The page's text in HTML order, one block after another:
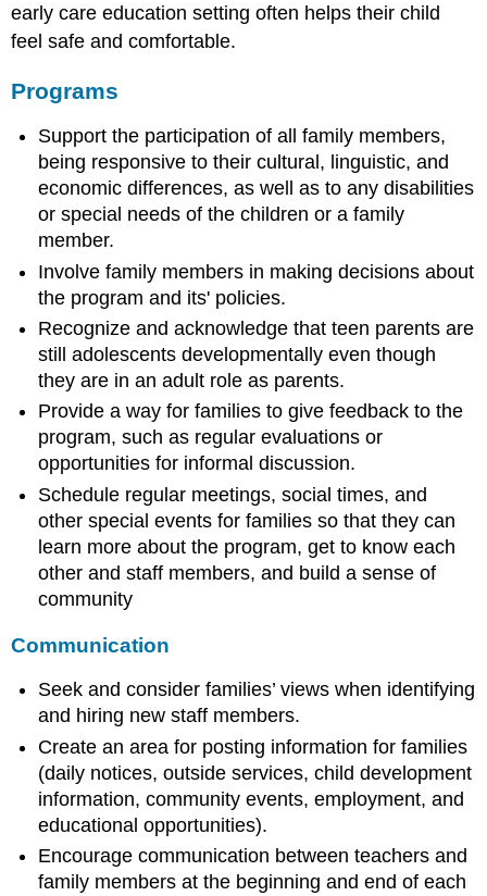
early care education setting often helps their child
feel safe and comfortable.
Programs
Support the participation of all family members,
being responsive to their cultural, linguistic, and
economic differences, as well as to any disabilities
or special needs of the children or a family
member.
Involve family members in making decisions about
the program and its' policies.
Recognize and acknowledge that teen parents are
still adolescents developmentally even though
they are in an adult role as parents.
Provide a way for families to give feedback to the
program, such as regular evaluations or
opportunities for informal discussion.
Schedule regular meetings, social times, and
other special events for families so that they can
learn more about the program, get to know each
other and staff members, and build a sense of
community
Communication
Seek and consider families’ views when identifying
and hiring new staff members.
Create an area for posting information for families
(daily notices, outside services, child development
information, community events, employment, and
educational opportunities).
Encourage communication between teachers and
family members at the beginning and end of each